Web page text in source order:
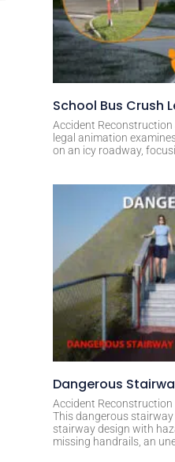
i
v
School Bus Crush
Accident Reconstruction
legal animation
on an icy roadway,
Dangerous
Accident
This dangerous
stairway design with
missing handrails, an